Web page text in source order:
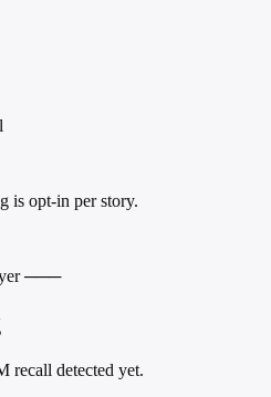
is opt-in per story.
───
recall detected yet.